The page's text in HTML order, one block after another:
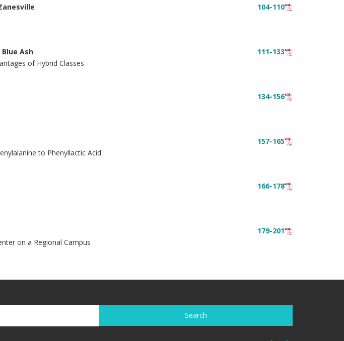
104-110
Ash
of Hybrid Classes
111-133
134-156
to Phenyllactic Acid
157-165
166-178
on a Regional Campus
179-201